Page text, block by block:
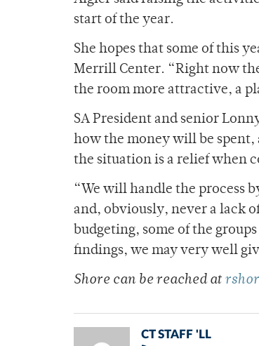
start of the year.
She hopes that some of this
Merrill Center. “Right now
the room more attractive, a
SA President and senior
how the money will be
the situation is a relief when
“We will handle the process
and, obviously, never a lack
budgeting, some of the
findings, we may very well
Shore can be reached at
CT STAFF 'LL